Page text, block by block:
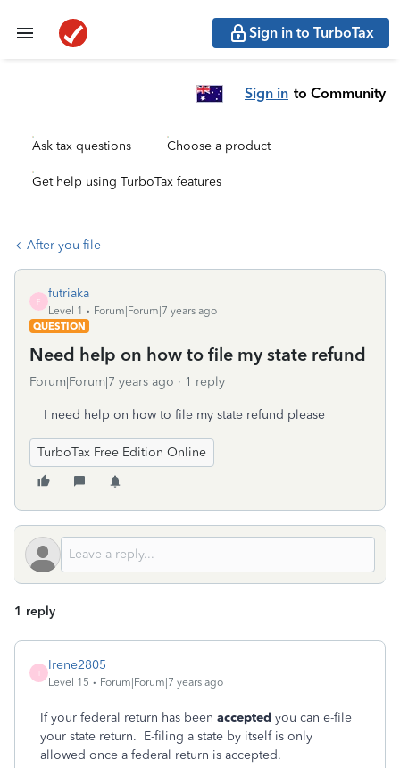
Sign in to TurboTax
Sign in to Community
Ask tax questions Choose a product
Get help using TurboTax features
After you file
F
futriaka
Level 1
Forum|Forum|7 years ago
QUESTION
Need help on how to file my state refund
Forum|Forum|7 years ago 1 reply
I need help on how to file my state refund please
TurboTax Free Edition Online
1 reply
Irene2805
Level 15 Forum|Forum|7 years ago
If your federal return has been accepted you can e-file
your state return. E-filing a state by itself is only
allowed once a federal return is accepted.